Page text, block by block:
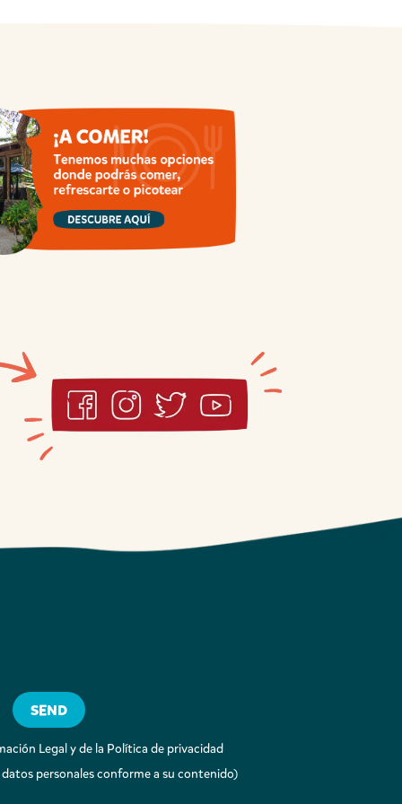
Legal y de la Política de privacidad
personales conforme a su contenido)